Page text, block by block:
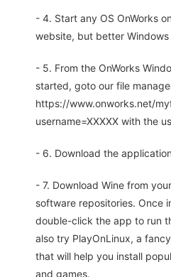
- 4. Start any OS OnWorks
website, but better Windows
- 5. From the OnWorks
started, goto our file
https://www.onworks.net/
username=XXXXX with the
- 6. Download the
- 7. Download Wine from
software repositories. Once
double-click the app to run
also try PlayOnLinux, a
that will help you install
and games.